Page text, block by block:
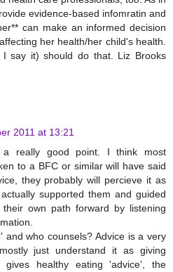
evidence-based infomratin and
can make an informed decision
her health/her child's health.
say it) should do that. Liz Brooks
2011 at 13:21
a really good point. I think most
to a BFC or similar will have said
they probably will percieve it as
supported them and guided
own path forward by listening
and who counsels? Advice is a very
just understand it as giving
gives healthy eating 'advice', the